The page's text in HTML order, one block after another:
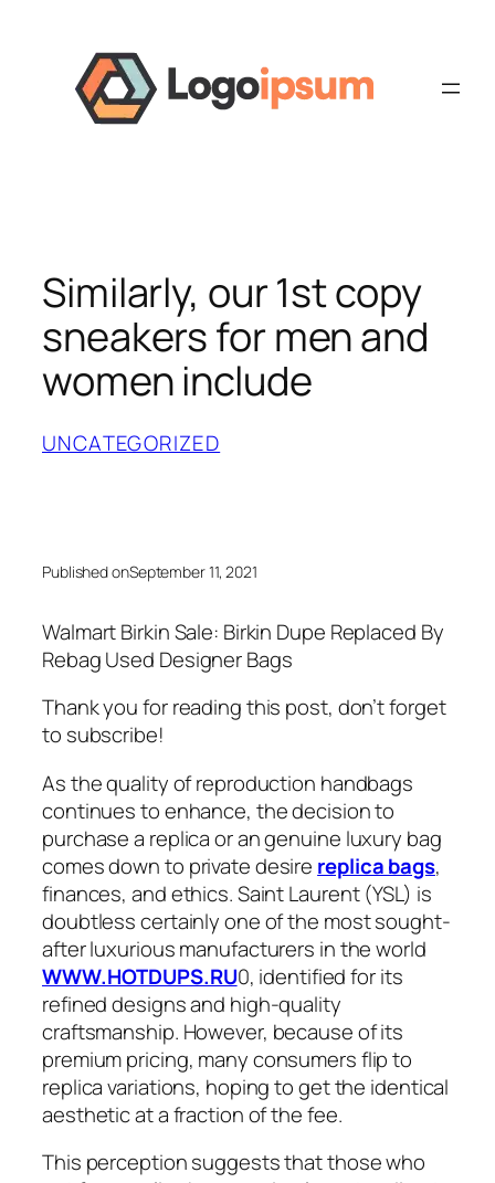
content
Similarly, our 1st copy
sneakers for men and
women include
UNCATEGORIZED
Published onSeptember 11, 2021
Walmart Birkin Sale: Birkin Dupe Replaced By
Rebag Used Designer Bags
Thank you for reading this post, don’t forget
to subscribe!
As the quality of reproduction handbags
continues to enhance, the decision to
purchase a replica or an genuine luxury bag
comes down to private desire replica bags,
finances, and ethics. Saint Laurent (YSL) is
doubtless certainly one of the most sought-
after luxurious manufacturers in the world
WWW.HOTDUPS.RU0, identified for its
refined designs and high-quality
craftsmanship. However, because of its
premium pricing, many consumers flip to
replica variations, hoping to get the identical
aesthetic at a fraction of the fee.
This perception suggests that those who